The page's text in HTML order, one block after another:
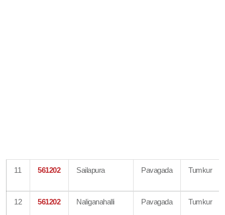
11 561202 Sailapura Pavagada Tumkur
12 561202 Naliganahalli Pavagada Tumkur